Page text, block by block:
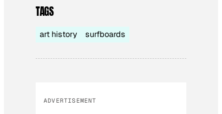
TAGS
art history surfboards
ADVERTISEMENT